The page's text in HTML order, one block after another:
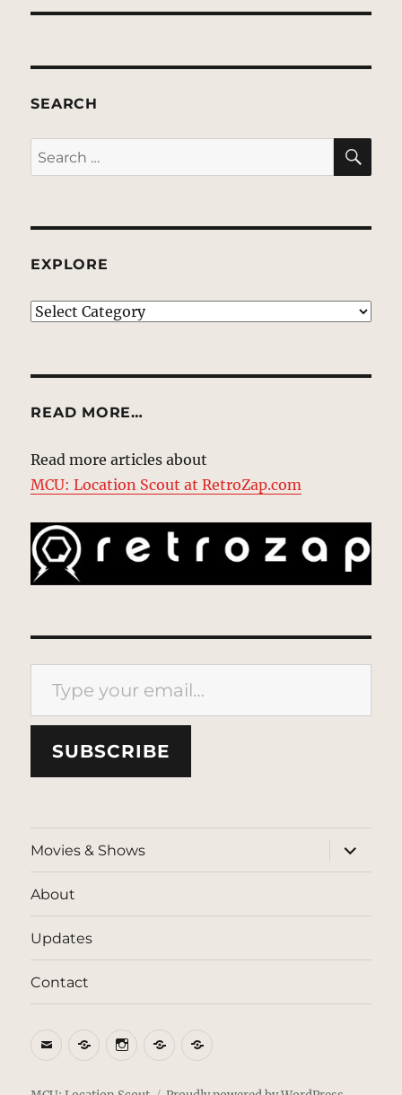
SEARCH
Search
for:
EXPLORE
EXPLORE
READ MORE…
Read more articles about
MCU: Location Scout at RetroZap.com
Type your email…
SUBSCRIBE
Movies & Shows
expand
child
menu
About
Updates
Contact
EmailBlueSkyInstagram
ThreadsPatreon